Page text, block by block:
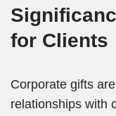
for Clients
Corporate gifts
relationships with